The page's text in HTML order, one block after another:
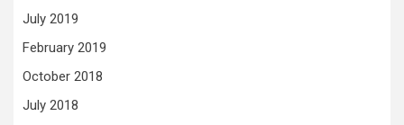
July 2019
February 2019
October 2018
July 2018